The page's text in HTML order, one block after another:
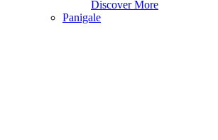
Discover More
Panigale